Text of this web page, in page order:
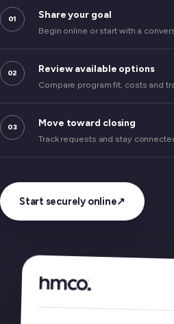
01 Share your goal
Begin online or start with a
02 Review available options
Compare program fit, costs and
03 Move toward closing
Track requests and stay
Start securely online↗